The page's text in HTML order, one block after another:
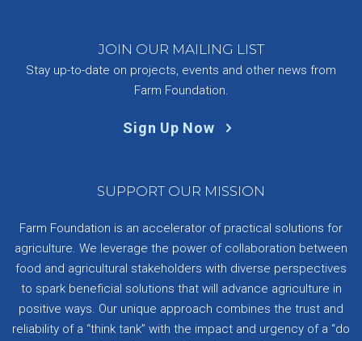
JOIN OUR MAILING LIST
Stay up-to-date on projects, events and other news from
Farm Foundation.
Sign Up Now
SUPPORT OUR MISSION
Farm Foundation is an accelerator of practical solutions for
agriculture. We leverage the power of collaboration between
food and agricultural stakeholders with diverse perspectives
to spark beneficial solutions that will advance agriculture in
positive ways. Our unique approach combines the trust and
reliability of a “think tank” with the impact and urgency of a “do